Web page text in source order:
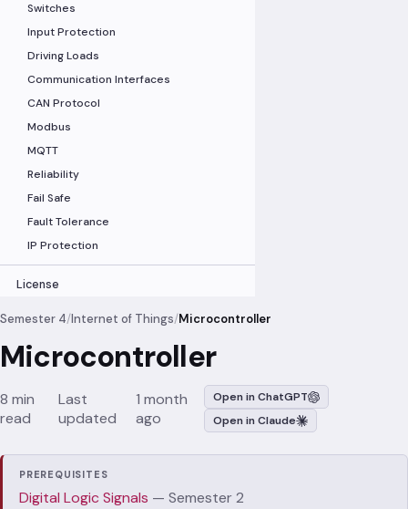
Switches
Input Protection
Driving Loads
Communication Interfaces
CAN Protocol
Modbus
MQTT
Reliability
Fail Safe
Fault Tolerance
IP Protection
License
Semester 4/Internet of Things/Microcontroller
Microcontroller
8 min
read
Last
updated
1 month
ago
Open in ChatGPT
Open in Claude
PREREQUISITES
Digital Logic Signals — Semester 2